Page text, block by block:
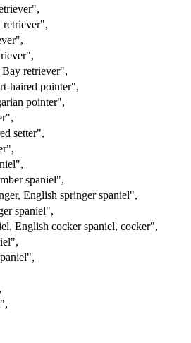
,
retriever",
,
,
Bay retriever",
haired pointer",
pointer",
,
setter",
,
,
spaniel",
English springer spaniel",
spaniel",
English cocker spaniel, cocker",
,
,
,
,